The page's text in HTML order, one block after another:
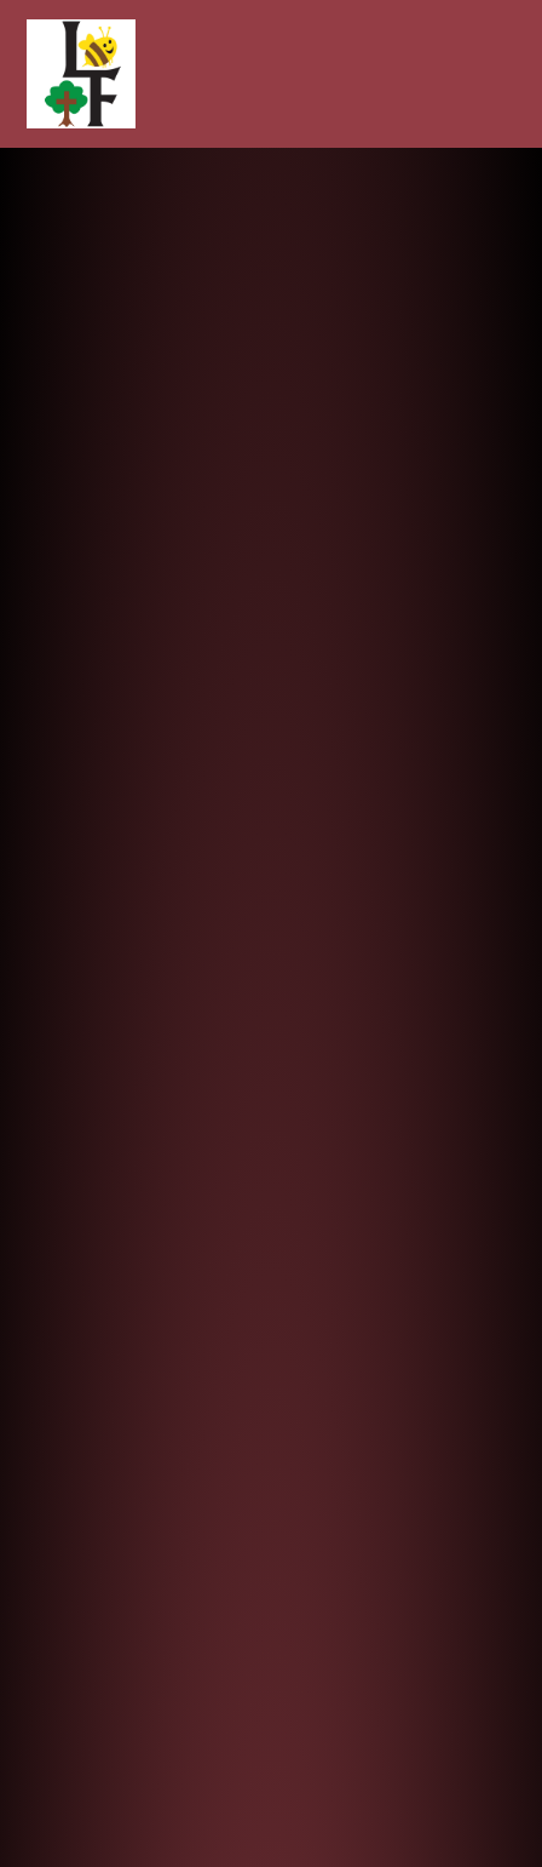
Longcot and Fernham Church of